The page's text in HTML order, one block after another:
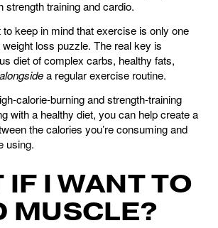
strength training and cardio.
to keep in mind that exercise is only one
loss puzzle. The real key is
diet of complex carbs, healthy fats,
alongsidea regular exercise routine.
calorie-burning and strength-training
with a healthy diet, you can help create a
the calories you’re consuming and
using.
IF I WANT TO
MUSCLE?